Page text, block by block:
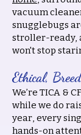
vacuum
snugglebugs
stroller-ready,
won't stop
Ethical,
We’re TICA &
while we do
year, every
hands-on